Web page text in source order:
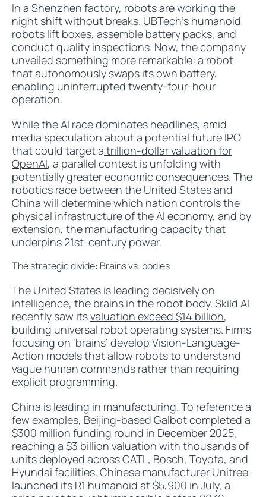
In a Shenzhen factory, robots are working the
night shift without breaks. UBTech's humanoid
robots lift boxes, assemble battery packs, and
conduct quality inspections. Now, the company
unveiled something more remarkable: a robot
that autonomously swaps its own battery,
enabling uninterrupted twenty-four-hour
operation.
While the AI race dominates headlines, amid
media speculation about a potential future IPO
that could target a trillion-dollar valuation for
OpenAI, a parallel contest is unfolding with
potentially greater economic consequences. The
robotics race between the United States and
China will determine which nation controls the
physical infrastructure of the AI economy, and by
extension, the manufacturing capacity that
underpins 21st-century power.
The strategic divide: Brains vs. bodies
The United States is leading decisively on
intelligence, the brains in the robot body. Skild AI
recently saw itsvaluation exceed $14 billion,
building universal robot operating systems. Firms
focusing on ‘brains’ develop Vision-Language-
Action models that allow robots to understand
vague human commands rather than requiring
explicit programming.
China is leading in manufacturing. To reference a
few examples, Beijing-based Galbot completed a
$300 million funding round in December 2025,
reaching a $3 billion valuation with thousands of
units deployed across CATL, Bosch, Toyota, and
Hyundai facilities. Chinese manufacturer Unitree
launched its R1 humanoid at $5,900 in July, a